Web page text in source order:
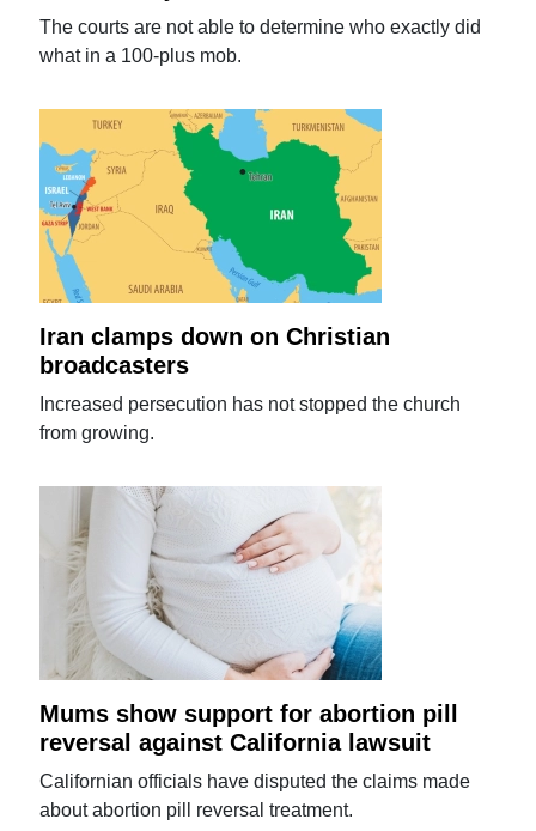
The courts are not able to determine who exactly did
what in a 100-plus mob.
Iran clamps down on Christian
broadcasters
Increased persecution has not stopped the church
from growing.
Mums show support for abortion pill
reversal against California lawsuit
Californian officials have disputed the claims made
about abortion pill reversal treatment.